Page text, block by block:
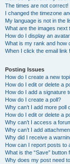
The times are not correct!
I changed the timezone
My language is not in the
What are the images next
How do I display an
What is my rank and how
When I click the email
Posting Issues
How do I create a new
How do I edit or delete a
How do I add a signature
How do I create a poll?
Why can’t I add more poll
How do I edit or delete a
Why can’t I access a
Why can’t I add
Why did I receive a
How can I report posts to
What is the “Save” button
Why does my post need